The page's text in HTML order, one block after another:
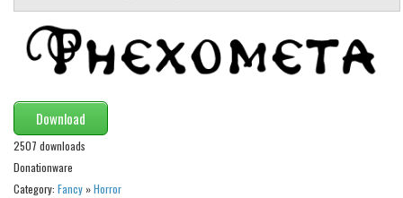
Various
Dingbats
Alien
Ancient
Army
Download
2507 downloads
Donationware
Category: Fancy »Horror